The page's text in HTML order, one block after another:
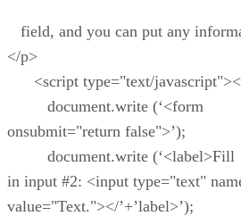
field, and you can put any
</p>
<script type="text/
document.write (‘<form
onsubmit="return false">’);
document.write (‘<label>Fill
in input #2: <input type="text"
value="Text."></’+’label>’);